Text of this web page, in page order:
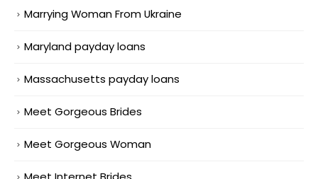
Marrying Woman From Ukraine
Maryland payday loans
Massachusetts payday loans
Meet Gorgeous Brides
Meet Gorgeous Woman